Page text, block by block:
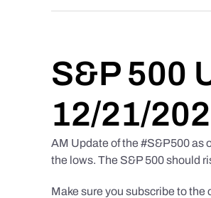
S&P 500
12/21/
AM Update of the #S&P500 as
the lows. The S&P 500 should
Make sure you subscribe to the